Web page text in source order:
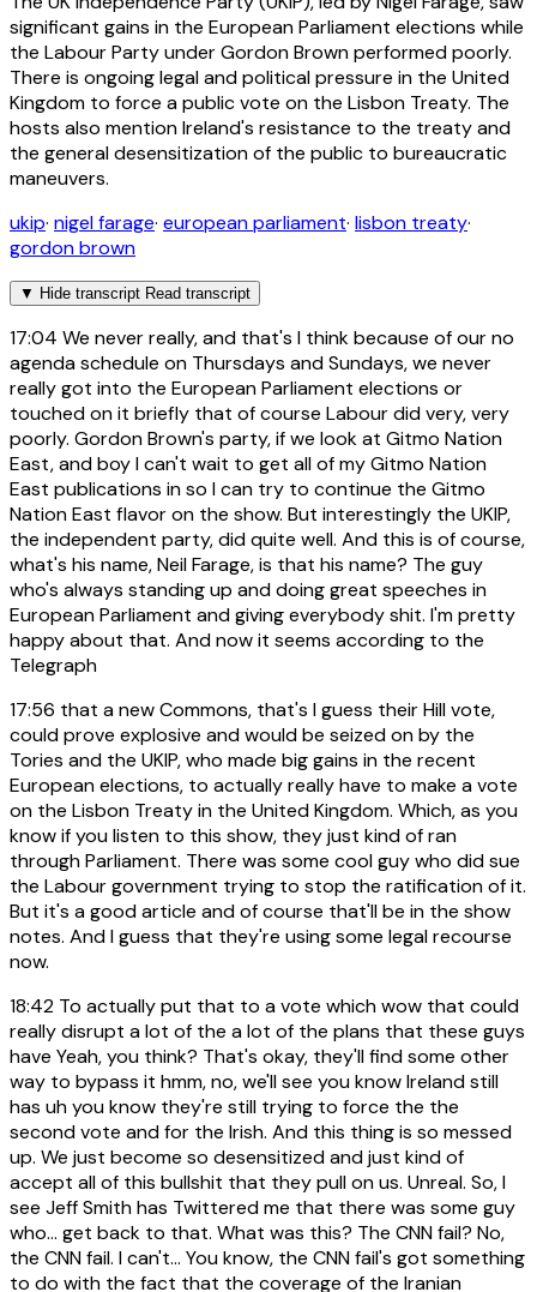
significant gains in the European Parliament elections while
the Labour Party under Gordon Brown performed poorly.
There is ongoing legal and political pressure in the United
Kingdom to force a public vote on the Lisbon Treaty. The
hosts also mention Ireland's resistance to the treaty and
the general desensitization of the public to bureaucratic
maneuvers.
ukip· nigel farage· european parliament· lisbon treaty·
gordon brown
▼ Hide transcript Read transcript
17:04 We never really, and that's I think because of our no
agenda schedule on Thursdays and Sundays, we never
really got into the European Parliament elections or
touched on it briefly that of course Labour did very, very
poorly. Gordon Brown's party, if we look at Gitmo Nation
East, and boy I can't wait to get all of my Gitmo Nation
East publications in so I can try to continue the Gitmo
Nation East flavor on the show. But interestingly the UKIP,
the independent party, did quite well. And this is of course,
what's his name, Neil Farage, is that his name? The guy
who's always standing up and doing great speeches in
European Parliament and giving everybody shit. I'm pretty
happy about that. And now it seems according to the
Telegraph
17:56 that a new Commons, that's I guess their Hill vote,
could prove explosive and would be seized on by the
Tories and the UKIP, who made big gains in the recent
European elections, to actually really have to make a vote
on the Lisbon Treaty in the United Kingdom. Which, as you
know if you listen to this show, they just kind of ran
through Parliament. There was some cool guy who did sue
the Labour government trying to stop the ratification of it.
But it's a good article and of course that'll be in the show
notes. And I guess that they're using some legal recourse
now.
18:42 To actually put that to a vote which wow that could
really disrupt a lot of the a lot of the plans that these guys
have Yeah, you think? That's okay, they'll find some other
way to bypass it hmm, no, we'll see you know Ireland still
has uh you know they're still trying to force the the
second vote and for the Irish. And this thing is so messed
up. We just become so desensitized and just kind of
accept all of this bullshit that they pull on us. Unreal. So, I
see Jeff Smith has Twittered me that there was some guy
who... get back to that. What was this? The CNN fail? No,
the CNN fail. I can't... You know, the CNN fail's got something
to do with the fact that the coverage of the Iranian